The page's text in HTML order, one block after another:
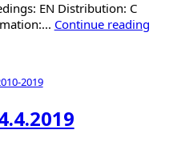
EN Distribution: C
Continue reading
2019